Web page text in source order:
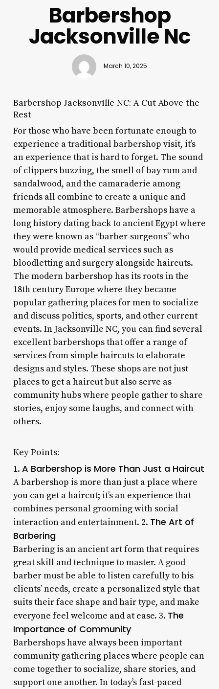
Barbershop
Jacksonville Nc
March 10, 2025
Barbershop Jacksonville NC: A Cut Above the
Rest
For those who have been fortunate enough to
experience a traditional barbershop visit, it’s
an experience that is hard to forget. The sound
of clippers buzzing, the smell of bay rum and
sandalwood, and the camaraderie among
friends all combine to create a unique and
memorable atmosphere. Barbershops have a
long history dating back to ancient Egypt where
they were known as “barber-surgeons” who
would provide medical services such as
bloodletting and surgery alongside haircuts.
The modern barbershop has its roots in the
18th century Europe where they became
popular gathering places for men to socialize
and discuss politics, sports, and other current
events. In Jacksonville NC, you can find several
excellent barbershops that offer a range of
services from simple haircuts to elaborate
designs and styles. These shops are not just
places to get a haircut but also serve as
community hubs where people gather to share
stories, enjoy some laughs, and connect with
others.
Key Points:
1. A Barbershop is More Than Just a Haircut
A barbershop is more than just a place where
you can get a haircut; it’s an experience that
combines personal grooming with social
interaction and entertainment. 2. The Art of
Barbering
Barbering is an ancient art form that requires
great skill and technique to master. A good
barber must be able to listen carefully to his
clients’ needs, create a personalized style that
suits their face shape and hair type, and make
everyone feel welcome and at ease. 3. The
Importance of Community
Barbershops have always been important
community gathering places where people can
come together to socialize, share stories, and
support one another. In today’s fast-paced